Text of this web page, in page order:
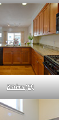
Kitchen (D)